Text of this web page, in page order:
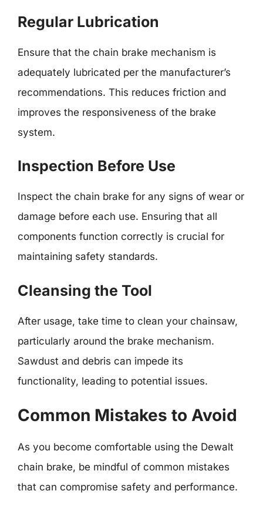
Regular Lubrication
Ensure that the chain brake mechanism is
adequately lubricated per the manufacturer’s
recommendations. This reduces friction and
improves the responsiveness of the brake
system.
Inspection Before Use
Inspect the chain brake for any signs of wear or
damage before each use. Ensuring that all
components function correctly is crucial for
maintaining safety standards.
Cleansing the Tool
After usage, take time to clean your chainsaw,
particularly around the brake mechanism.
Sawdust and debris can impede its
functionality, leading to potential issues.
Common Mistakes to Avoid
As you become comfortable using the Dewalt
chain brake, be mindful of common mistakes
that can compromise safety and performance.